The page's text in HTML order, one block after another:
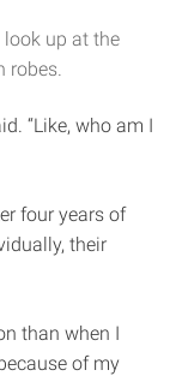
up at the
robes.
“Like, who am I
four years of
their
than when I
of my